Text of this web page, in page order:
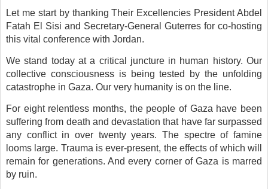
Let me start by thanking Their Excellencies President Abdel
Fatah El Sisi and Secretary-General Guterres for co-hosting
this vital conference with Jordan.
We stand today at a critical juncture in human history. Our
collective consciousness is being tested by the unfolding
catastrophe in Gaza. Our very humanity is on the line.
For eight relentless months, the people of Gaza have been
suffering from death and devastation that have far surpassed
any conflict in over twenty years. The spectre of famine
looms large. Trauma is ever-present, the effects of which will
remain for generations. And every corner of Gaza is marred
by ruin.